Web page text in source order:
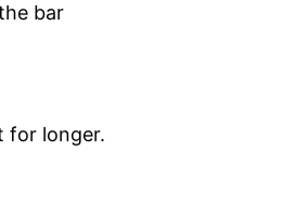
bar
for longer.